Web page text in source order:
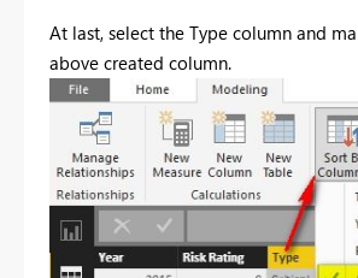
At last, select the Type column and
above created column.